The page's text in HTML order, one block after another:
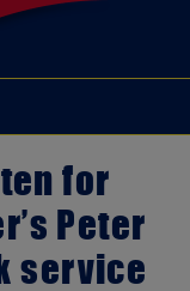
for
Peter
service